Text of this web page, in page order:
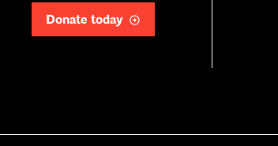
Donate today